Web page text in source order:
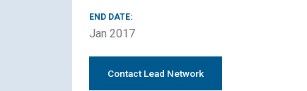
END DATE:
Jan 2017
Contact Lead Network